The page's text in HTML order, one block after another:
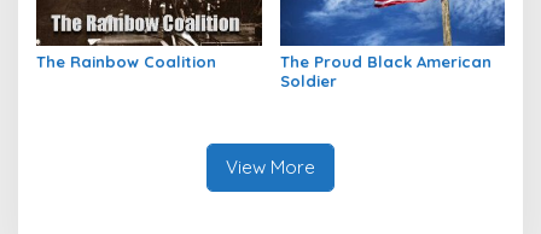
The Rainbow Coalition
The Proud Black American
Soldier
View More